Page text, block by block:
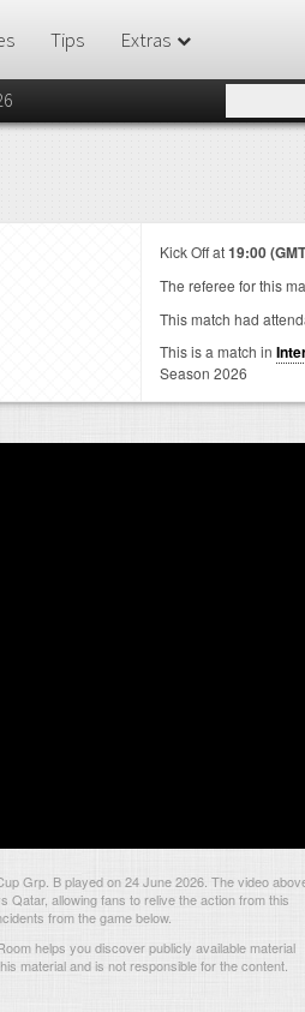
Tips Extras
Kick Off at19:00
The referee for this
This match had
This is a match in
Season 2026
Grp. B played on 24 June 2026. The video
allowing fans to relive the action from this
from the game below.
helps you discover publicly available material
material and is not responsible for the content.